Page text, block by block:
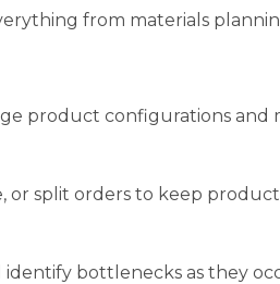
from materials
product configurations and
or split orders to keep
bottlenecks as they